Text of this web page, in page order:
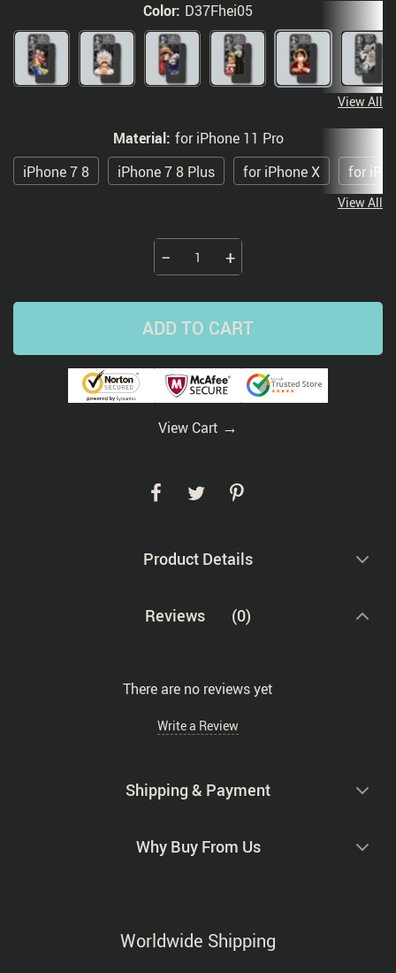
Color: D37Fhei05
View All
Material: for iPhone 11 Pro
iPhone 7 8
iPhone 7 8 Plus for iPhone X for
View All
− +
ADD TO CART
View Cart →
Product Details
Reviews (0)
There are no reviews yet
Write a Review
Shipping & Payment
Why Buy From Us
Worldwide Shipping